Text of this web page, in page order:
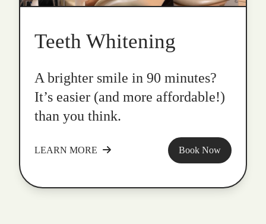
Teeth Whitening
A brighter smile in 90 minutes?
It’s easier (and more affordable!)
than you think.
LEARN MORE Book Now